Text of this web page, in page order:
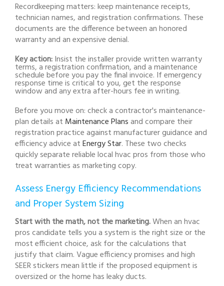
Recordkeeping matters: keep maintenance receipts,
technician names, and registration confirmations. These
documents are the difference between an honored
warranty and an expensive denial.
Key action:Insist the installer provide written warranty
terms, a registration confirmation, and a maintenance
schedule before you pay the final invoice. If emergency
response time is critical to you, get the response
window and any extra after-hours fee in writing.
Before you move on: check a contractor's maintenance-
plan details at Maintenance Plansand compare their
registration practice against manufacturer guidance and
efficiency advice atEnergy Star. These two checks
quickly separate reliable local hvac pros from those who
treat warranties as marketing copy.
Assess Energy Efficiency Recommendations
and Proper System Sizing
Start with the math, not the marketing.When an hvac
pros candidate tells you a system is the right size or the
most efficient choice, ask for the calculations that
justify that claim. Vague efficiency promises and high
SEER stickers mean little if the proposed equipment is
oversized or the home has leaky ducts.